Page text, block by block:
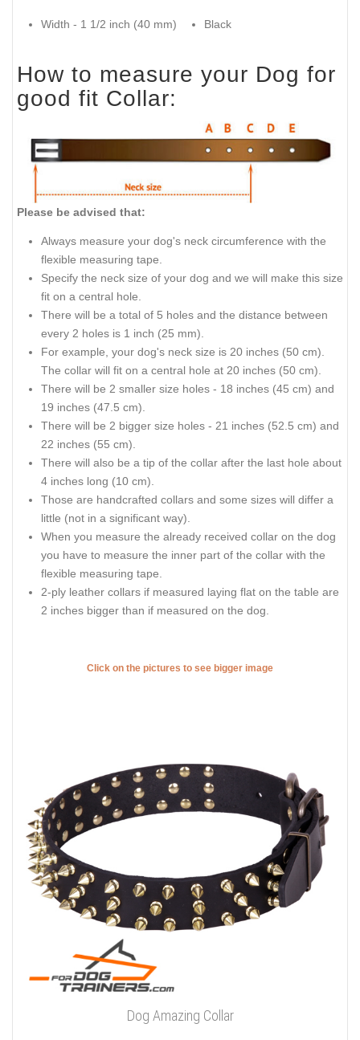
Width - 1 1/2 inch (40 mm) Black
How to measure your Dog for
good fit Collar:
Please be advised that:
Always measure your dog's neck circumference with the
flexible measuring tape.
Specify the neck size of your dog and we will make this size
fit on a central hole.
There will be a total of 5 holes and the distance between
every 2 holes is 1 inch (25 mm).
For example, your dog's neck size is 20 inches (50 cm).
The collar will fit on a central hole at 20 inches (50 cm).
There will be 2 smaller size holes - 18 inches (45 cm) and
19 inches (47.5 cm).
There will be 2 bigger size holes - 21 inches (52.5 cm) and
22 inches (55 cm).
There will also be a tip of the collar after the last hole about
4 inches long (10 cm).
Those are handcrafted collars and some sizes will differ a
little (not in a significant way).
When you measure the already received collar on the dog
you have to measure the inner part of the collar with the
flexible measuring tape.
2-ply leather collars if measured laying flat on the table are
2 inches bigger than if measured on the dog.
Click on the pictures to see bigger image
Dog Amazing Collar